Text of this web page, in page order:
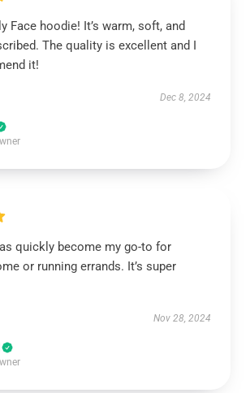
Face hoodie! It’s warm, soft, and
The quality is excellent and I
it!
Dec 8, 2024
quickly become my go-to for
or running errands. It’s super
Nov 28, 2024